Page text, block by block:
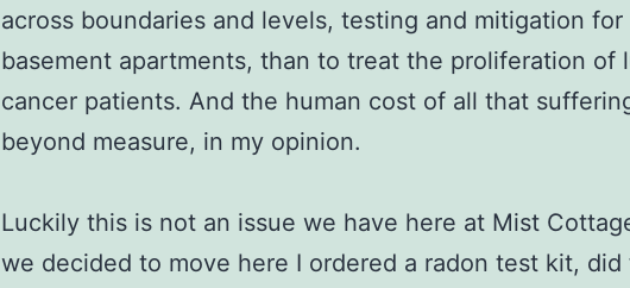
across boundaries and levels, testing and mitigation for
basement apartments, than to treat the proliferation of
cancer patients. And the human cost of all that
beyond measure, in my opinion.
Luckily this is not an issue we have here at Mist
we decided to move here I ordered a radon test kit, did